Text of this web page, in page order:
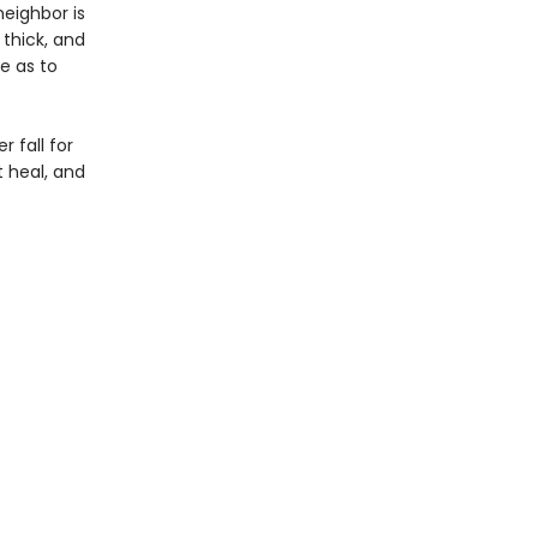
is
thick, and
as to
fall for
heal, and